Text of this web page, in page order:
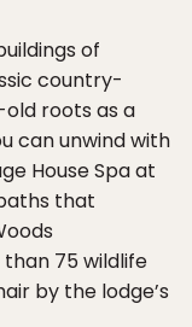
of
country-
roots as a
can unwind with
House Spa at
that
75 wildlife
by the lodge’s